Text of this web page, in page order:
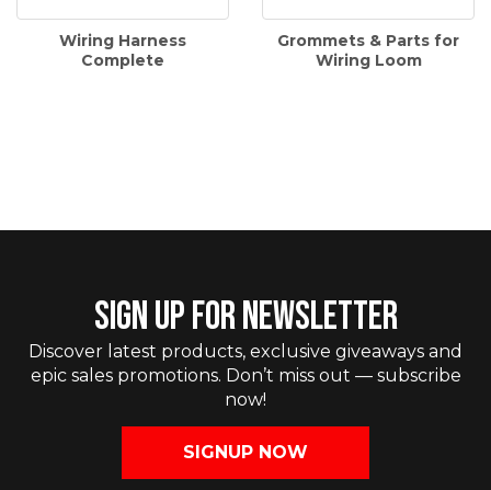
Wiring Harness
Complete
Grommets & Parts for
Wiring Loom
SIGN UP FOR NEWSLETTER
Discover latest products, exclusive giveaways and
epic sales promotions. Don’t miss out — subscribe
now!
SIGNUP NOW